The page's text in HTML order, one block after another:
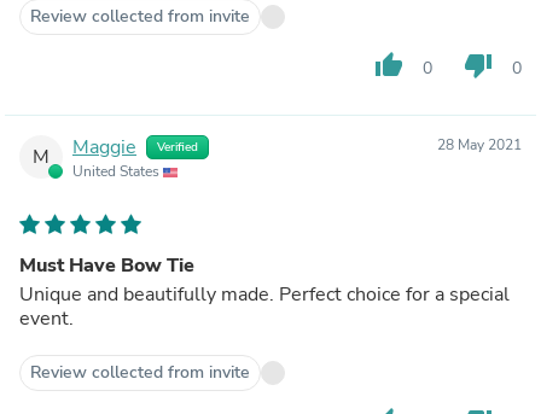
Review collected from invite
thumb_up 0 thumb_down 0
M Maggie Verified
United States
28 May 2021
Must Have Bow Tie
Unique and beautifully made. Perfect choice for a special
event.
Review collected from invite